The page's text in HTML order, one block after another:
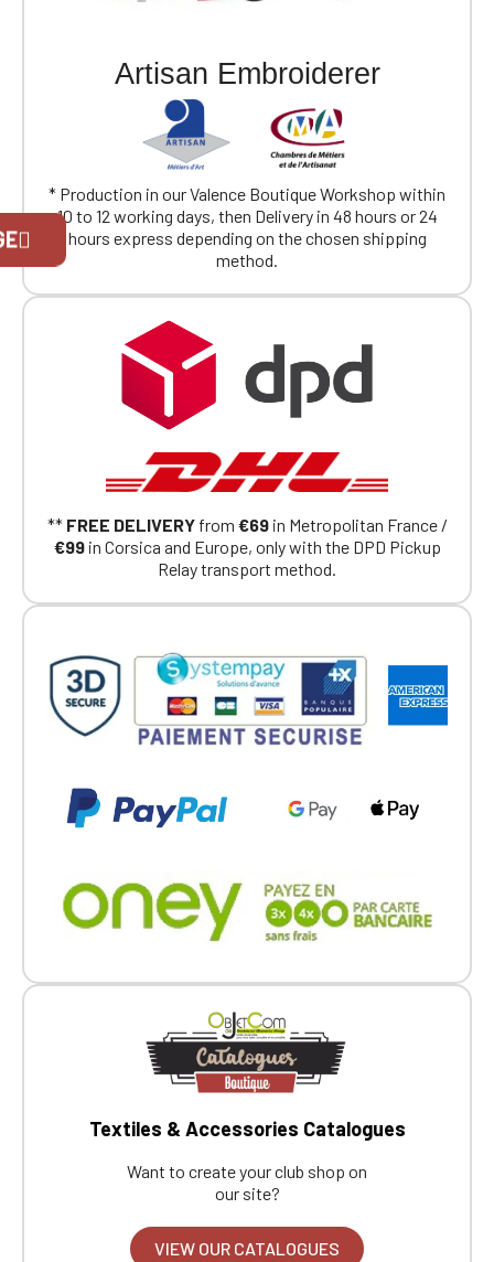
Artisan Embroiderer
* Production in our Valence Boutique Workshop within
10 to 12 working days, then Delivery in 48 hours or 24
hours express depending on the chosen shipping
method.
** FREE DELIVERYfrom €69in Metropolitan France /
€99in Corsica and Europe, only with the DPD Pickup
Relay transport method.
Textiles & Accessories Catalogues
Want to create your club shop on
our site?
VIEW OUR CATALOGUES
Official Porsche Clubs stores are now
accessible on the new website,
exclusively for Official Porsche Clubs
If you are a member of an Official Porsche
Club, you can log in with the same account you
had on the ObjetDeCom® store.
Click Continue to explore the new website.
Continue on the Porsche Club
Boutique website